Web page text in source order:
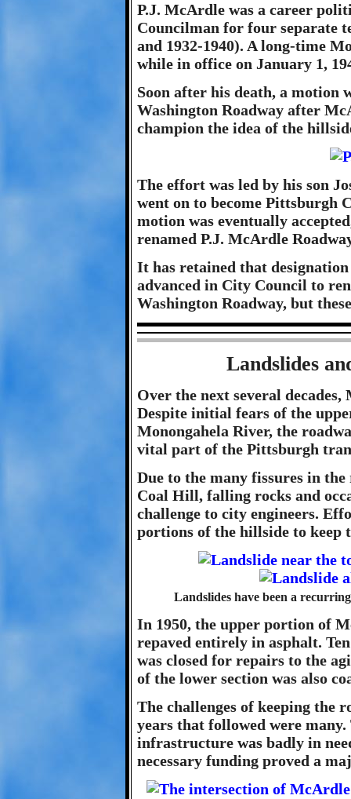
P.J. McArdle was a career
Councilman for four separate
and 1932-1940). A long-time
while in office on January 1,
Soon after his death, a motion
Washington Roadway after
champion the idea of the
The effort was led by his son
went on to become Pittsburgh
motion was eventually
renamed P.J. McArdle
It has retained that
advanced in City Council to
Washington Roadway, but
Landslides
Over the next several
Despite initial fears of the
Monongahela River, the
vital part of the Pittsburgh
Due to the many fissures in
Coal Hill, falling rocks and
challenge to city engineers.
portions of the hillside to keep
Landslides have been a
In 1950, the upper portion of
repaved entirely in asphalt.
was closed for repairs to the
of the lower section was also
The challenges of keeping the
years that followed were
infrastructure was badly in
necessary funding proved a